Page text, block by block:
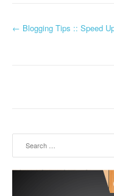
Post navigation
← Blogging Tips :: Speed